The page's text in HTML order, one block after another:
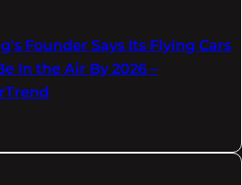
Founder Says Its Flying Cars
In the Air By 2026 –